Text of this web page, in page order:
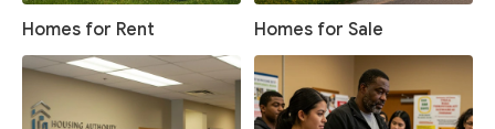
Homes for Rent Homes for Sale